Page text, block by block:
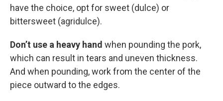
have the choice, opt for sweet (dulce) or
bittersweet (agridulce).
Don’t use a heavy hand when pounding the pork,
which can result in tears and uneven thickness.
And when pounding, work from the center of the
piece outward to the edges.